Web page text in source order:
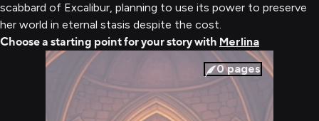
scabbard of Excalibur, planning to use its power to preserve
her world in eternal stasis despite the cost.
Choose a starting point for your story with Merlina
0pages